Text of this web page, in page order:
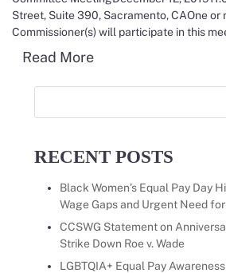
Street, Suite 390, Sacramento, CAOne or
Commissioner(s) will participate in this
Read MoreRead more about
Search
RECENT POSTS
Black Women’s Equal Pay Day
Wage Gaps and Urgent Need
CCSWG Statement on
Strike Down Roe v. Wade
LGBTQIA+ Equal Pay